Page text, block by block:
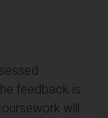
feedback is
will